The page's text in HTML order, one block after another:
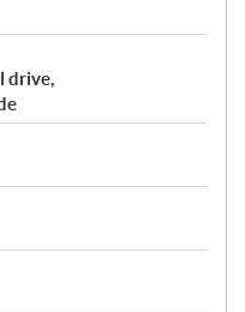
drive,